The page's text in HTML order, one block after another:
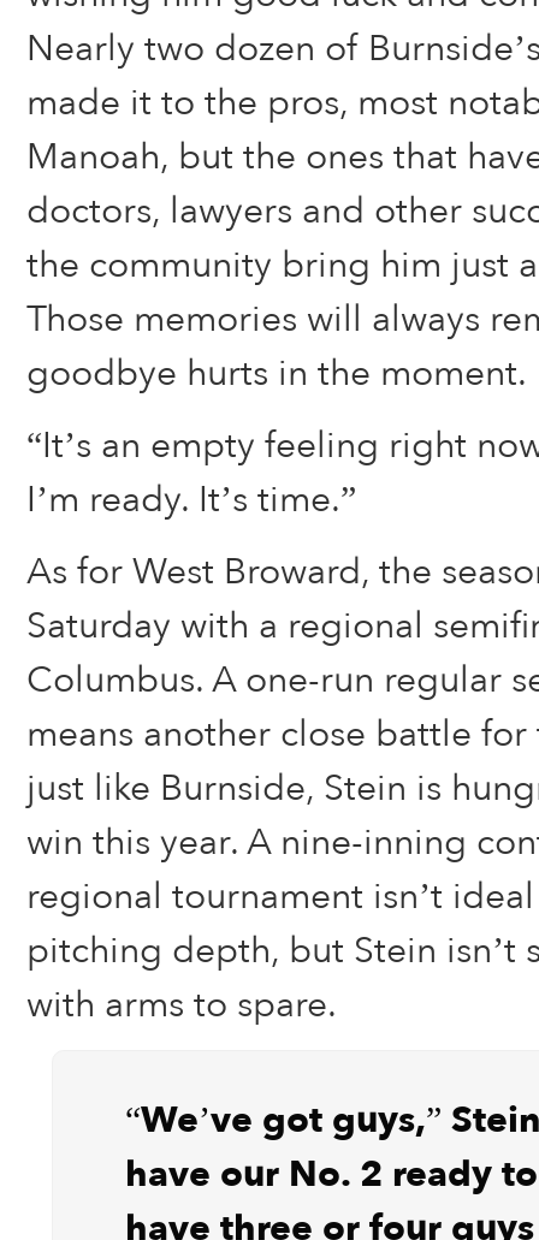
Nearly two dozen of
made it to the pros, most
Manoah, but the ones that
doctors, lawyers and other
the community bring him just
Those memories will always
goodbye hurts in the moment.
“It’s an empty feeling right
I’m ready. It’s time.”
As for West Broward, the
Saturday with a regional
Columbus. A one-run regular
means another close battle
just like Burnside, Stein is
win this year. A nine-inning
regional tournament isn’t
pitching depth, but Stein isn’t
with arms to spare.
“We’ve got guys,”
have our No. 2 ready
have three or four